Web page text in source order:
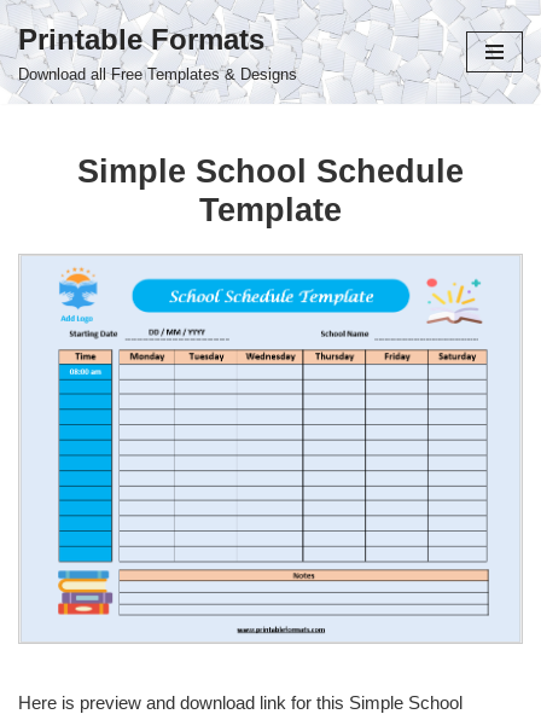
Skip
to
Printable Formats
Download all Free Templates & Designs
Simple School Schedule
Template
Here is preview and download link for this Simple School